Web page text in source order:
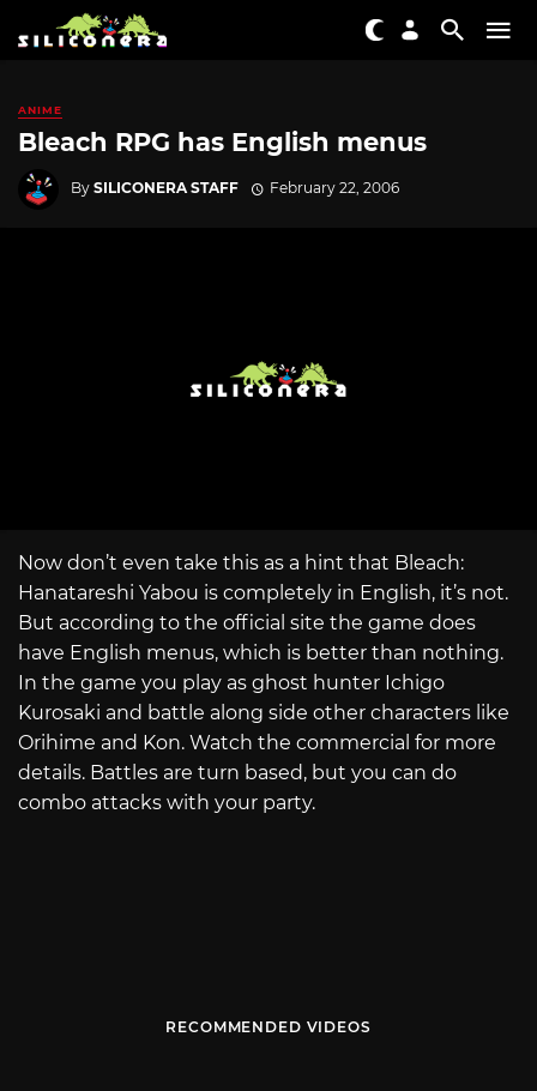
ANIME
Bleach RPG has English menus
By SILICONERA STAFF February 22, 2006
Now don’t even take this as a hint that Bleach:
Hanatareshi Yabou is completely in English, it’s not.
But according to the official site the game does
have English menus, which is better than nothing.
In the game you play as ghost hunter Ichigo
Kurosaki and battle along side other characters like
Orihime and Kon. Watch the commercial for more
details. Battles are turn based, but you can do
combo attacks with your party.
RECOMMENDED VIDEOS